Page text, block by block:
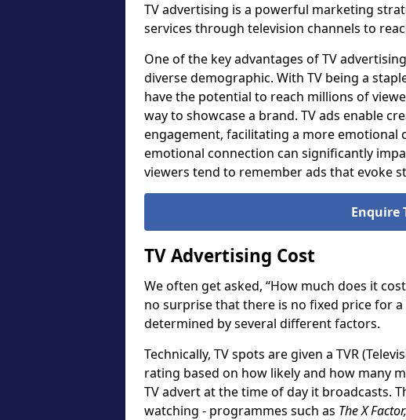
TV advertising is a powerful marketing
services through television channels to
One of the key advantages of TV
diverse demographic. With TV being a
have the potential to reach millions of
way to showcase a brand. TV ads enable
engagement, facilitating a more emotional
emotional connection can significantly
viewers tend to remember ads that evoke
Enquire
TV Advertising Cost
We often get asked, “How much does it
no surprise that there is no fixed price for a
determined by several different factors.
Technically, TV spots are given a TVR
rating based on how likely and how many
TV advert at the time of day it broadcasts.
watching - programmes such as The X